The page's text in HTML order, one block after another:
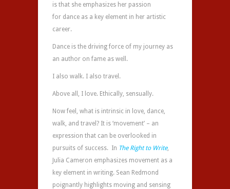
is that she emphasizes her passion
for dance as a key element in her artistic
career.
Dance is the driving force of my journey as
an author on fame as well.
I also walk. I also travel.
Above all, I love. Ethically, sensually.
Now feel, what is intrinsic in love, dance,
walk, and travel? It is ‘movement’ – an
expression that can be overlooked in
pursuits of success. In The Right to Write,
Julia Cameron emphasizes movement as a
key element in writing. Sean Redmond
poignantly highlights moving and sensing